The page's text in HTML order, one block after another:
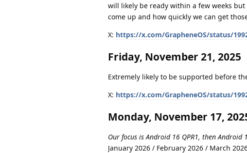
will likely be ready within a few weeks
come up and how quickly we can get
X: https://x.com/GrapheneOS/status/
Friday, November 21, 2025
Extremely likely to be supported before
X: https://x.com/GrapheneOS/status/
Monday, November 17,
Our focus is Android 16 QPR1, then Android
January 2026 / February 2026 / March